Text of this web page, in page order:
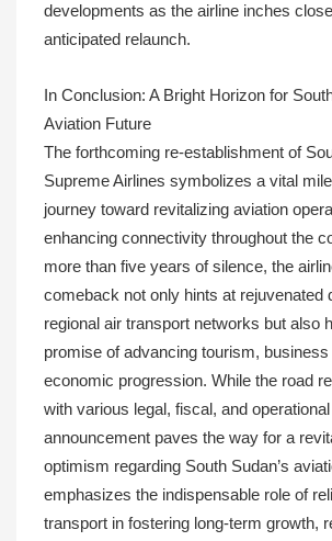
developments as the airline inches
anticipated relaunch.
In Conclusion: A Bright Horizon for
Aviation Future
The forthcoming re-establishment of
Supreme Airlines symbolizes a vital
journey toward revitalizing aviation
enhancing connectivity throughout the
more than five years of silence, the
comeback not only hints at rejuvenated
regional air transport networks but also
promise of advancing tourism, business
economic progression. While the road
with various legal, fiscal, and
announcement paves the way for a
optimism regarding South Sudan’s
emphasizes the indispensable role of
transport in fostering long-term growth,